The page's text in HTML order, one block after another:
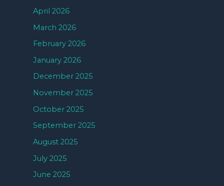
April 2026
March 2026
February 2026
January 2026
December 2025
November 2025
October 2025
September 2025
August 2025
July 2025
June 2025